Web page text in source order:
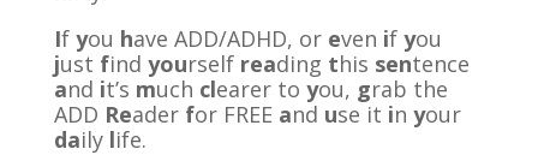
If you have ADD/ADHD, or even if you
just find yourself reading this sentence
and it’s much clearer to you, grab the
ADD Reader for FREE and use it in your
daily life.